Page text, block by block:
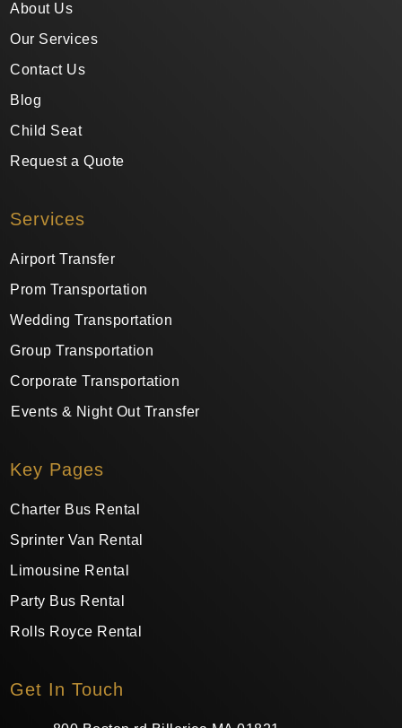
About Us
Our Services
Contact Us
Blog
Child Seat
Request a Quote
Services
Airport Transfer
Prom Transportation
Wedding Transportation
Group Transportation
Corporate Transportation
Events & Night Out Transfer
Key Pages
Charter Bus Rental
Sprinter Van Rental
Limousine Rental
Party Bus Rental
Rolls Royce Rental
Get In Touch